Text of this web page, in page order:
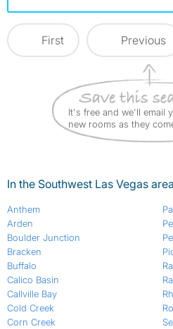
First Previous
It's free and we'll email
new rooms as they
In the Southwest Las Vegas
Anthem
Arden
Boulder Junction
Bracken
Buffalo
Calico Basin
Callville Bay
Cold Creek
Corn Creek